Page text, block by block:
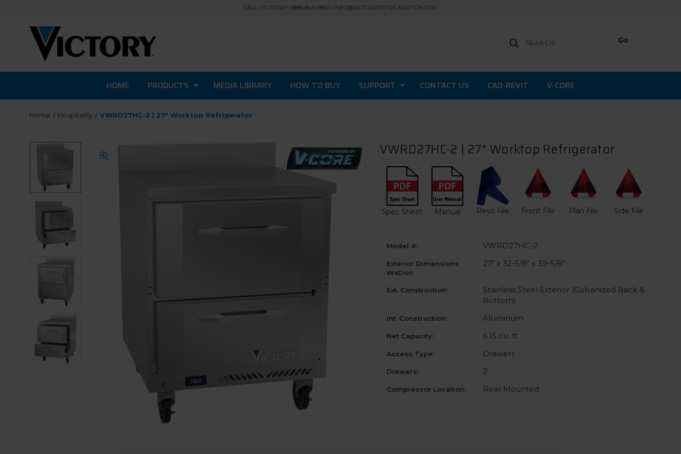
CALL US TODAY! (888) 845-9800 | INFO@VICTORYREFRIGERATION.COM
HOME PRODUCTS MEDIA LIBRARY HOW TO BUY SUPPORT CONTACT US CAD-REVIT V-CORE
Home Hospitality VWRD27HC-2 | 27" Worktop Refrigerator
VWRD27HC-2 | 27" Worktop Refrigerator
Spec Sheet Manual Revit File Front File Plan File Side File
Model #: VWRD27HC-2
Exterior Dimensions
WxDxH:
27" x 32-5/8" x 39-5/8"
Ext. Construction:
Stainless Steel Exterior (Galvanized Back &
Bottom)
Int. Construction: Aluminum
Net Capacity: 6.15 cu. ft.
Access Type: Drawers
Drawers: 2
Compressor Location: Rear Mounted